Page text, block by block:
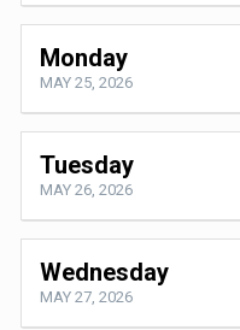
Monday
MAY 25, 2026
Tuesday
MAY 26, 2026
Wednesday
MAY 27, 2026